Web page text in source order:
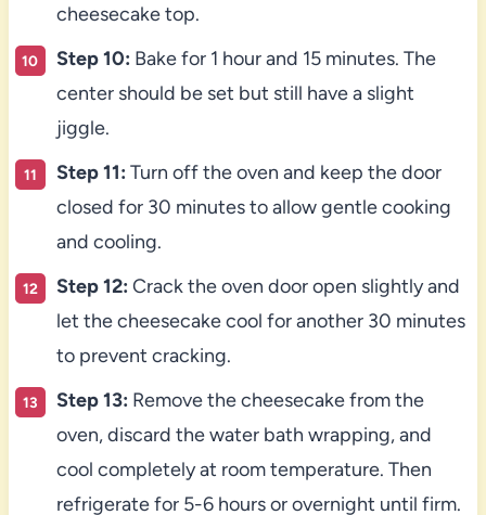
cheesecake top.
Step 10: Bake for 1 hour and 15 minutes. The
center should be set but still have a slight
jiggle.
Step 11: Turn off the oven and keep the door
closed for 30 minutes to allow gentle cooking
and cooling.
Step 12: Crack the oven door open slightly and
let the cheesecake cool for another 30 minutes
to prevent cracking.
Step 13: Remove the cheesecake from the
oven, discard the water bath wrapping, and
cool completely at room temperature. Then
refrigerate for 5-6 hours or overnight until firm.